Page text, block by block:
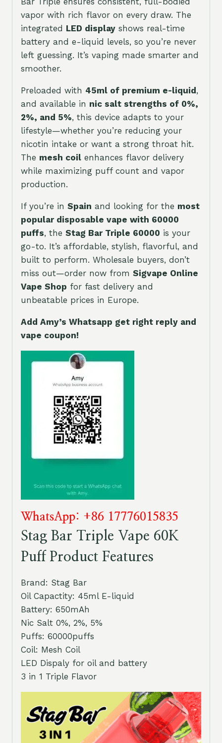
vapor with rich flavor on every draw. The
integrated LED display shows real-time
battery and e-liquid levels, so you’re never
left guessing. It’s vaping made smarter and
smoother.
Preloaded with 45ml of premium e-liquid,
and available in nic salt strengths of 0%,
2%, and 5%, this device adapts to your
lifestyle—whether you’re reducing your
nicotin intake or want a strong throat hit.
The mesh coil enhances flavor delivery
while maximizing puff count and vapor
production.
If you’re in Spain and looking for the most
popular disposable vape with 60000
puffs, the Stag Bar Triple 60000 is your
go-to. It’s affordable, stylish, flavorful, and
built to perform. Wholesale buyers, don’t
miss out—order now from Sigvape Online
Vape Shop for fast delivery and
unbeatable prices in Europe.
Add Amy’s Whatsapp get right reply and
vape coupon!
WhatsApp: +86 17776015835
Stag Bar Triple Vape 60K
Puff Product Features
Brand: Stag Bar
Oil Capactity: 45ml E-liquid
Battery: 650mAh
Nic Salt 0%, 2%, 5%
Puffs: 60000puffs
Coil: Mesh Coil
LED Dispaly for oil and battery
3 in 1 Triple Flavor